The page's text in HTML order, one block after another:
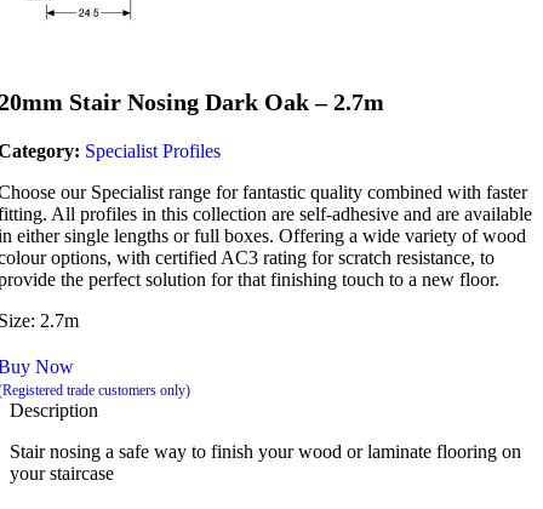
Stair Nosing Dark Oak – 2.7m
Specialist Profiles
our Specialist range for fantastic quality combined with faster
All profiles in this collection are self-adhesive and are available
either single lengths or full boxes. Offering a wide variety of wood
options, with certified AC3 rating for scratch resistance, to
the perfect solution for that finishing touch to a new floor.
2.7m
Now
trade customers only)
Description
Stair nosing a safe way to finish your wood or laminate flooring on
your staircase